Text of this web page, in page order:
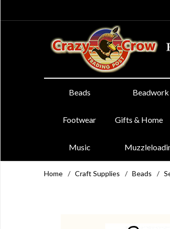
Beads Beadwork
Footwear Gifts & Home
Music
Home / Craft Supplies / Beads /